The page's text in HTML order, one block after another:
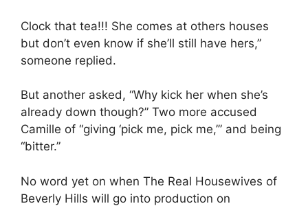
Clock that tea!!! She comes at others houses
but don’t even know if she’ll still have hers,”
someone replied.
But another asked, “Why kick her when she’s
already down though?” Two more accused
Camille of “giving ‘pick me, pick me,’” and being
“bitter.”
No word yet on when The Real Housewives of
Beverly Hills will go into production on